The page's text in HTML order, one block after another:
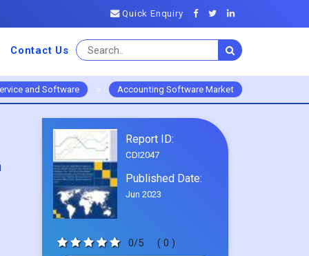
Quick Enquiry
Contact Us
and Software > Accounting Software Market
Report ID:
CDI2047
Published Date:
Jun 2023
0/5 ( 0 )